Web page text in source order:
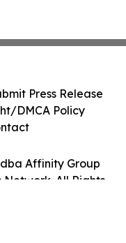
Affinity Group
Network. All Rights
Press Release
DMCA Policy